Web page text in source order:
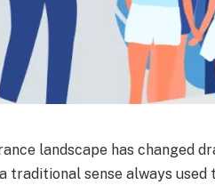
landscape has changed
traditional sense always